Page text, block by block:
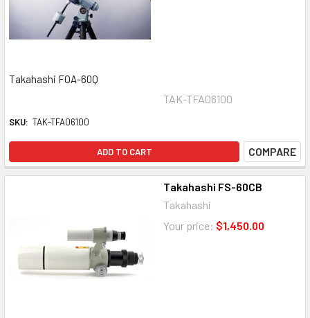
Takahashi FOA-60Q
TAK-TFA06100
SKU: TAK-TFA06100
ADD TO CART COMPARE
Takahashi FS-60CB
Takahashi
Your price: $1,450.00